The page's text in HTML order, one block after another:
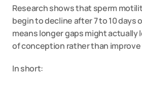
Research shows that sperm
begin to decline after 7 to 10 days
means longer gaps might actually
of conception rather than
In short: